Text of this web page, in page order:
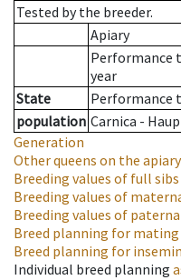
Tested by the breeder.
Apiary
Performance
year
State
Performance
population Carnica -
Generation
Other queens on the apiary
Breeding values of full sibs
Breeding values of
Breeding values of
Breed planning for
Breed planning for
Individual breed planning